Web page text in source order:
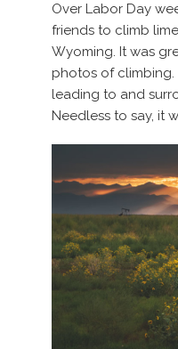
Over Labor Day
friends to climb
Wyoming. It was
photos of climbing.
leading to and
Needless to say, it